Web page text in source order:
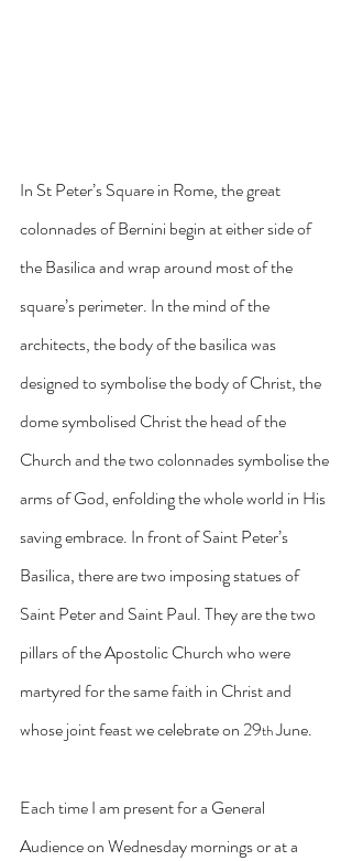
In St Peter’s Square in Rome, the great
colonnades of Bernini begin at either side of
the Basilica and wrap around most of the
square’s perimeter. In the mind of the
architects, the body of the basilica was
designed to symbolise the body of Christ, the
dome symbolised Christ the head of the
Church and the two colonnades symbolise the
arms of God, enfolding the whole world in His
saving embrace. In front of Saint Peter’s
Basilica, there are two imposing statues of
Saint Peter and Saint Paul. They are the two
pillars of the Apostolic Church who were
martyred for the same faith in Christ and
whose joint feast we celebrate on 29th June.
Each time I am present for a General
Audience on Wednesday mornings or at a